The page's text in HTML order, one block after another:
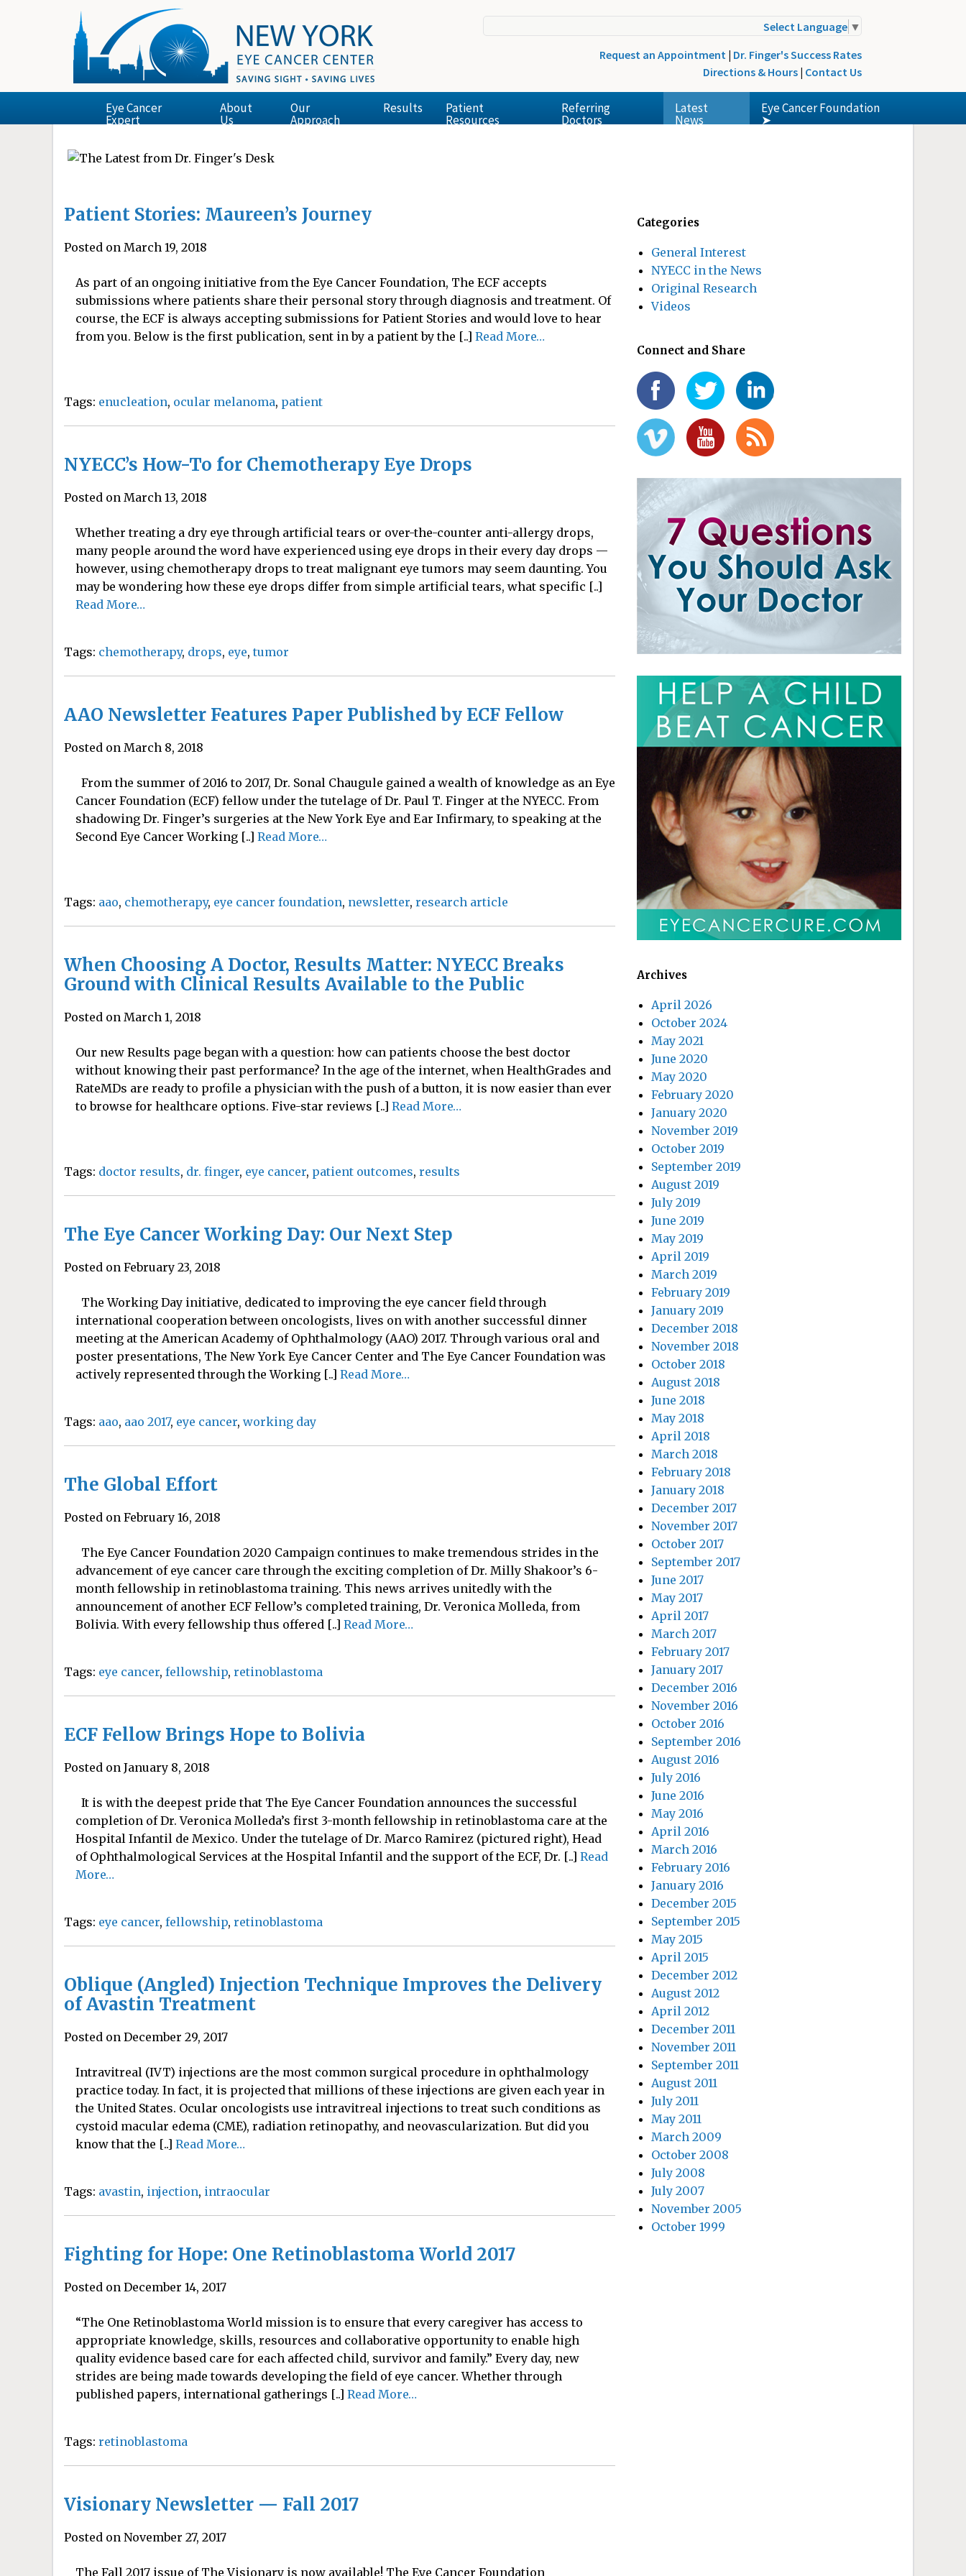
Select Language ▼
Request an Appointment | Dr. Finger's Success Rates
Directions & Hours | Contact Us
Eye Cancer
Expert
About
Us
Our
Approach
Results Patient
Resources
Referring
Doctors
Latest
News
Eye Cancer Foundation
➤
Patient Stories: Maureen’s Journey
Posted on March 19, 2018
As part of an ongoing initiative from the Eye Cancer Foundation, The ECF accepts
submissions where patients share their personal story through diagnosis and treatment. Of
course, the ECF is always accepting submissions for Patient Stories and would love to hear
from you. Below is the first publication, sent in by a patient by the [..] Read More…
Tags: enucleation, ocular melanoma, patient
NYECC’s How-To for Chemotherapy Eye Drops
Posted on March 13, 2018
Whether treating a dry eye through artificial tears or over-the-counter anti-allergy drops,
many people around the word have experienced using eye drops in their every day drops —
however, using chemotherapy drops to treat malignant eye tumors may seem daunting. You
may be wondering how these eye drops differ from simple artificial tears, what specific [..]
Read More…
Tags: chemotherapy, drops, eye, tumor
AAO Newsletter Features Paper Published by ECF Fellow
Posted on March 8, 2018
From the summer of 2016 to 2017, Dr. Sonal Chaugule gained a wealth of knowledge as an Eye
Cancer Foundation (ECF) fellow under the tutelage of Dr. Paul T. Finger at the NYECC. From
shadowing Dr. Finger’s surgeries at the New York Eye and Ear Infirmary, to speaking at the
Second Eye Cancer Working [..] Read More…
Tags: aao, chemotherapy, eye cancer foundation, newsletter, research article
When Choosing A Doctor, Results Matter: NYECC Breaks
Ground with Clinical Results Available to the Public
Posted on March 1, 2018
Our new Results page began with a question: how can patients choose the best doctor
without knowing their past performance? In the age of the internet, when HealthGrades and
RateMDs are ready to profile a physician with the push of a button, it is now easier than ever
to browse for healthcare options. Five-star reviews [..] Read More…
Tags: doctor results, dr. finger, eye cancer, patient outcomes, results
The Eye Cancer Working Day: Our Next Step
Posted on February 23, 2018
The Working Day initiative, dedicated to improving the eye cancer field through
international cooperation between oncologists, lives on with another successful dinner
meeting at the American Academy of Ophthalmology (AAO) 2017. Through various oral and
poster presentations, The New York Eye Cancer Center and The Eye Cancer Foundation was
actively represented through the Working [..] Read More…
Tags: aao, aao 2017, eye cancer, working day
The Global Effort
Posted on February 16, 2018
The Eye Cancer Foundation 2020 Campaign continues to make tremendous strides in the
advancement of eye cancer care through the exciting completion of Dr. Milly Shakoor’s 6-
month fellowship in retinoblastoma training. This news arrives unitedly with the
announcement of another ECF Fellow’s completed training, Dr. Veronica Molleda, from
Bolivia. With every fellowship thus offered [..] Read More…
Tags: eye cancer, fellowship, retinoblastoma
ECF Fellow Brings Hope to Bolivia
Posted on January 8, 2018
It is with the deepest pride that The Eye Cancer Foundation announces the successful
completion of Dr. Veronica Molleda’s first 3-month fellowship in retinoblastoma care at the
Hospital Infantil de Mexico. Under the tutelage of Dr. Marco Ramirez (pictured right), Head
of Ophthalmological Services at the Hospital Infantil and the support of the ECF, Dr. [..] Read
More…
Tags: eye cancer, fellowship, retinoblastoma
Oblique (Angled) Injection Technique Improves the Delivery
of Avastin Treatment
Posted on December 29, 2017
Intravitreal (IVT) injections are the most common surgical procedure in ophthalmology
practice today. In fact, it is projected that millions of these injections are given each year in
the United States. Ocular oncologists use intravitreal injections to treat such conditions as
cystoid macular edema (CME), radiation retinopathy, and neovascularization. But did you
know that the [..] Read More…
Tags: avastin, injection, intraocular
Fighting for Hope: One Retinoblastoma World 2017
Posted on December 14, 2017
“The One Retinoblastoma World mission is to ensure that every caregiver has access to
appropriate knowledge, skills, resources and collaborative opportunity to enable high
quality evidence based care for each affected child, survivor and family.” Every day, new
strides are being made towards developing the field of eye cancer. Whether through
published papers, international gatherings [..] Read More…
Tags: retinoblastoma
Visionary Newsletter — Fall 2017
Posted on November 27, 2017
The Fall 2017 issue of The Visionary is now available! The Eye Cancer Foundation
Categories
General Interest
NYECC in the News
Original Research
Videos
Connect and Share
Archives
April 2026
October 2024
May 2021
June 2020
May 2020
February 2020
January 2020
November 2019
October 2019
September 2019
August 2019
July 2019
June 2019
May 2019
April 2019
March 2019
February 2019
January 2019
December 2018
November 2018
October 2018
August 2018
June 2018
May 2018
April 2018
March 2018
February 2018
January 2018
December 2017
November 2017
October 2017
September 2017
June 2017
May 2017
April 2017
March 2017
February 2017
January 2017
December 2016
November 2016
October 2016
September 2016
August 2016
July 2016
June 2016
May 2016
April 2016
March 2016
February 2016
January 2016
December 2015
September 2015
May 2015
April 2015
December 2012
August 2012
April 2012
December 2011
November 2011
September 2011
August 2011
July 2011
May 2011
March 2009
October 2008
July 2008
July 2007
November 2005
October 1999